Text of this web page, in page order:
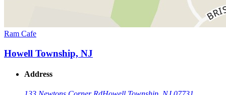
Ram Cafe
Howell Township, NJ
Address